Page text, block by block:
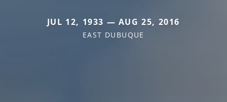
JUL 12, 1933 — AUG 25, 2016
EAST DUBUQUE